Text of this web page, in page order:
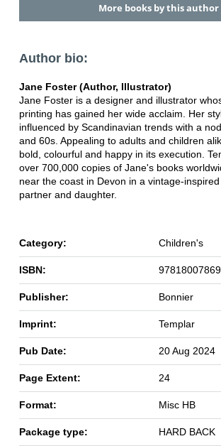
More books by this author
Author bio:
Jane Foster (Author, Illustrator)
Jane Foster is a designer and illustrator
printing has gained her wide acclaim. Her
influenced by Scandinavian trends with a
and 60s. Appealing to adults and children
bold, colourful and happy in its execution.
over 700,000 copies of Jane's books
near the coast in Devon in a vintage-
partner and daughter.
Category: Children's
ISBN:
Publisher: Bonnier
Imprint: Templar
Pub Date: 20 Aug 2024
Page Extent: 24
Format: Misc HB
Package type: HARD BACK